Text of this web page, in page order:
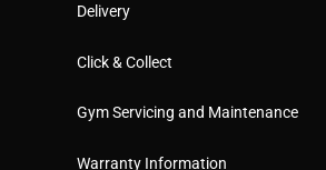
Delivery
Click & Collect
Gym Servicing and Maintenance
Warranty Information